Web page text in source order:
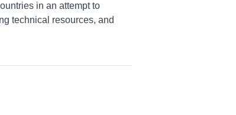
in an attempt to
technical resources, and